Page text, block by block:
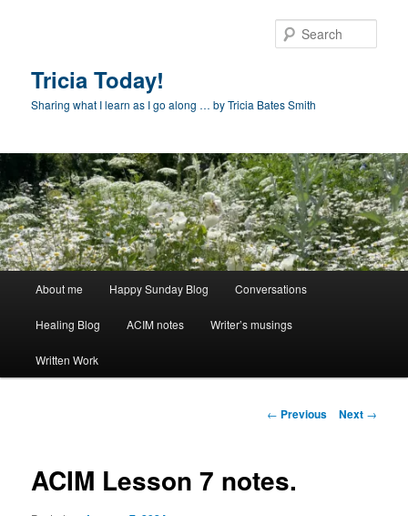
Tricia Today!
Sharing what I learn as I go along … by Tricia Bates Smith
About me Happy Sunday Blog Conversations
Healing Blog ACIM notes Writer’s musings
Written Work
Post
← Previous Next →
ACIM Lesson 7 notes.